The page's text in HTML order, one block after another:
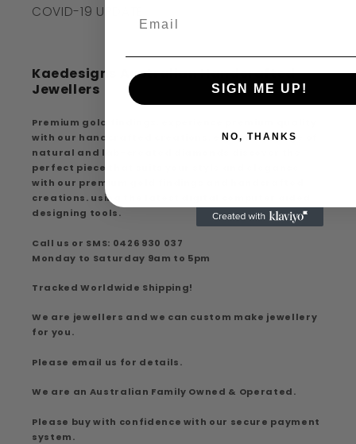
COVID-19 UPDATE
Kaedesigns Australian Handcrafted
Jewellers
Premium gold findings, experience premium quality
with our handcrafted creations, extensive range of
natural and lab-created diamonds discover the
perfect piece that suits your style and elegance
with our premium gold findings and handcrafted
creations. using the latest digital computer aided
designing tools.
Call us or SMS: 0426 930 037
Monday to Saturday 9am to 5pm
Tracked Worldwide Shipping!
We are jewellers and we can custom make jewellery
for you.
Please email us for details.
We are an Australian Family Owned & Operated.
Please buy with confidence with our secure payment
system.
SIGN ME UP!
NO, THANKS